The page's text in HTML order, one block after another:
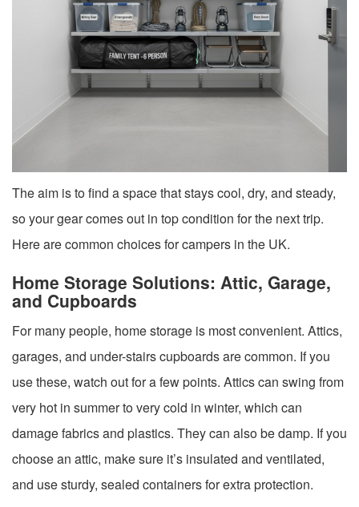
The aim is to find a space that stays cool, dry, and steady,
so your gear comes out in top condition for the next trip.
Here are common choices for campers in the UK.
Home Storage Solutions: Attic, Garage,
and Cupboards
For many people, home storage is most convenient. Attics,
garages, and under-stairs cupboards are common. If you
use these, watch out for a few points. Attics can swing from
very hot in summer to very cold in winter, which can
damage fabrics and plastics. They can also be damp. If you
choose an attic, make sure it’s insulated and ventilated,
and use sturdy, sealed containers for extra protection.